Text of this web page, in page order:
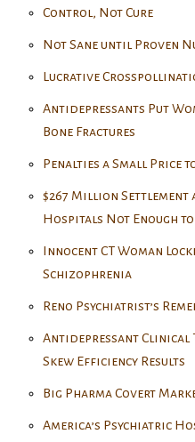
Control, Not Cure
Not Sane until Proven
Lucrative
Antidepressants Put
Bone Fractures
Penalties a Small Price
$267 Million Settlement
Hospitals Not Enough to
Innocent CT Woman
Schizophrenia
Reno Psychiatrist’s
Antidepressant Clinical
Skew Efficiency Results
Big Pharma Covert
America’s Psychiatric